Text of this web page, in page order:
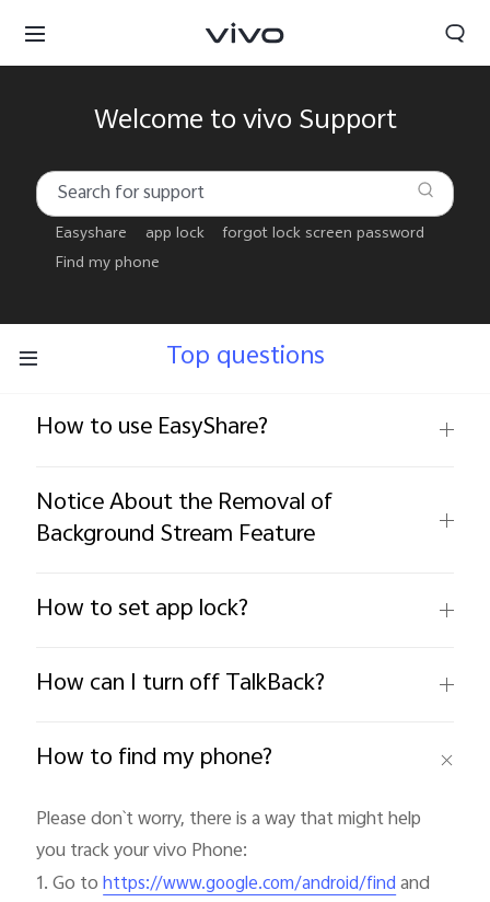
Sri Lanka | Select country/region
Welcome to vivo Support
Easyshare app lock
forgot lock screen password
Find my phone
Top questions
How to use EasyShare?
Notice About the Removal of
Background Stream Feature
How to set app lock?
How can I turn off TalkBack?
How to find my phone?
Please don`t worry, there is a way that might help
you track your vivo Phone:
1. Go to https://www.google.com/android/find and